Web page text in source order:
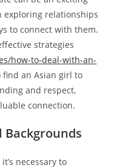
exploring relationships
to connect with them.
strategies
how-to-deal-with-an-
find an Asian girl to
and respect,
connection.
necessary to